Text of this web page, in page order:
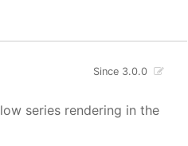
Since 3.0.0
series rendering in the